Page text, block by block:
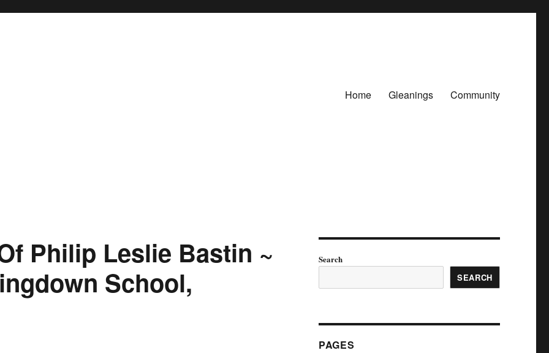
Home Gleanings Community
Philip Leslie Bastin ~
School,
Search
SEARCH
PAGES